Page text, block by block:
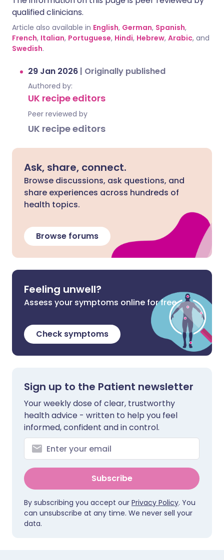
qualified clinicians.
Article also available in English, German, Spanish,
French, Italian, Portuguese, Hindi, Hebrew, Arabic, and
Swedish.
29 Jan 2026 | Originally published
Authored by:
UK recipe editors
Peer reviewed by
UK recipe editors
Ask, share, connect.
Browse discussions, ask questions, and
share experiences across hundreds of
health topics.
Browse forums
Feeling unwell?
Assess your symptoms online for free
Check symptoms
Sign up to the Patient newsletter
Your weekly dose of clear, trustworthy
health advice - written to help you feel
informed, confident and in control.
Subscribe
By subscribing you accept our Privacy Policy. You
can unsubscribe at any time. We never sell your
data.